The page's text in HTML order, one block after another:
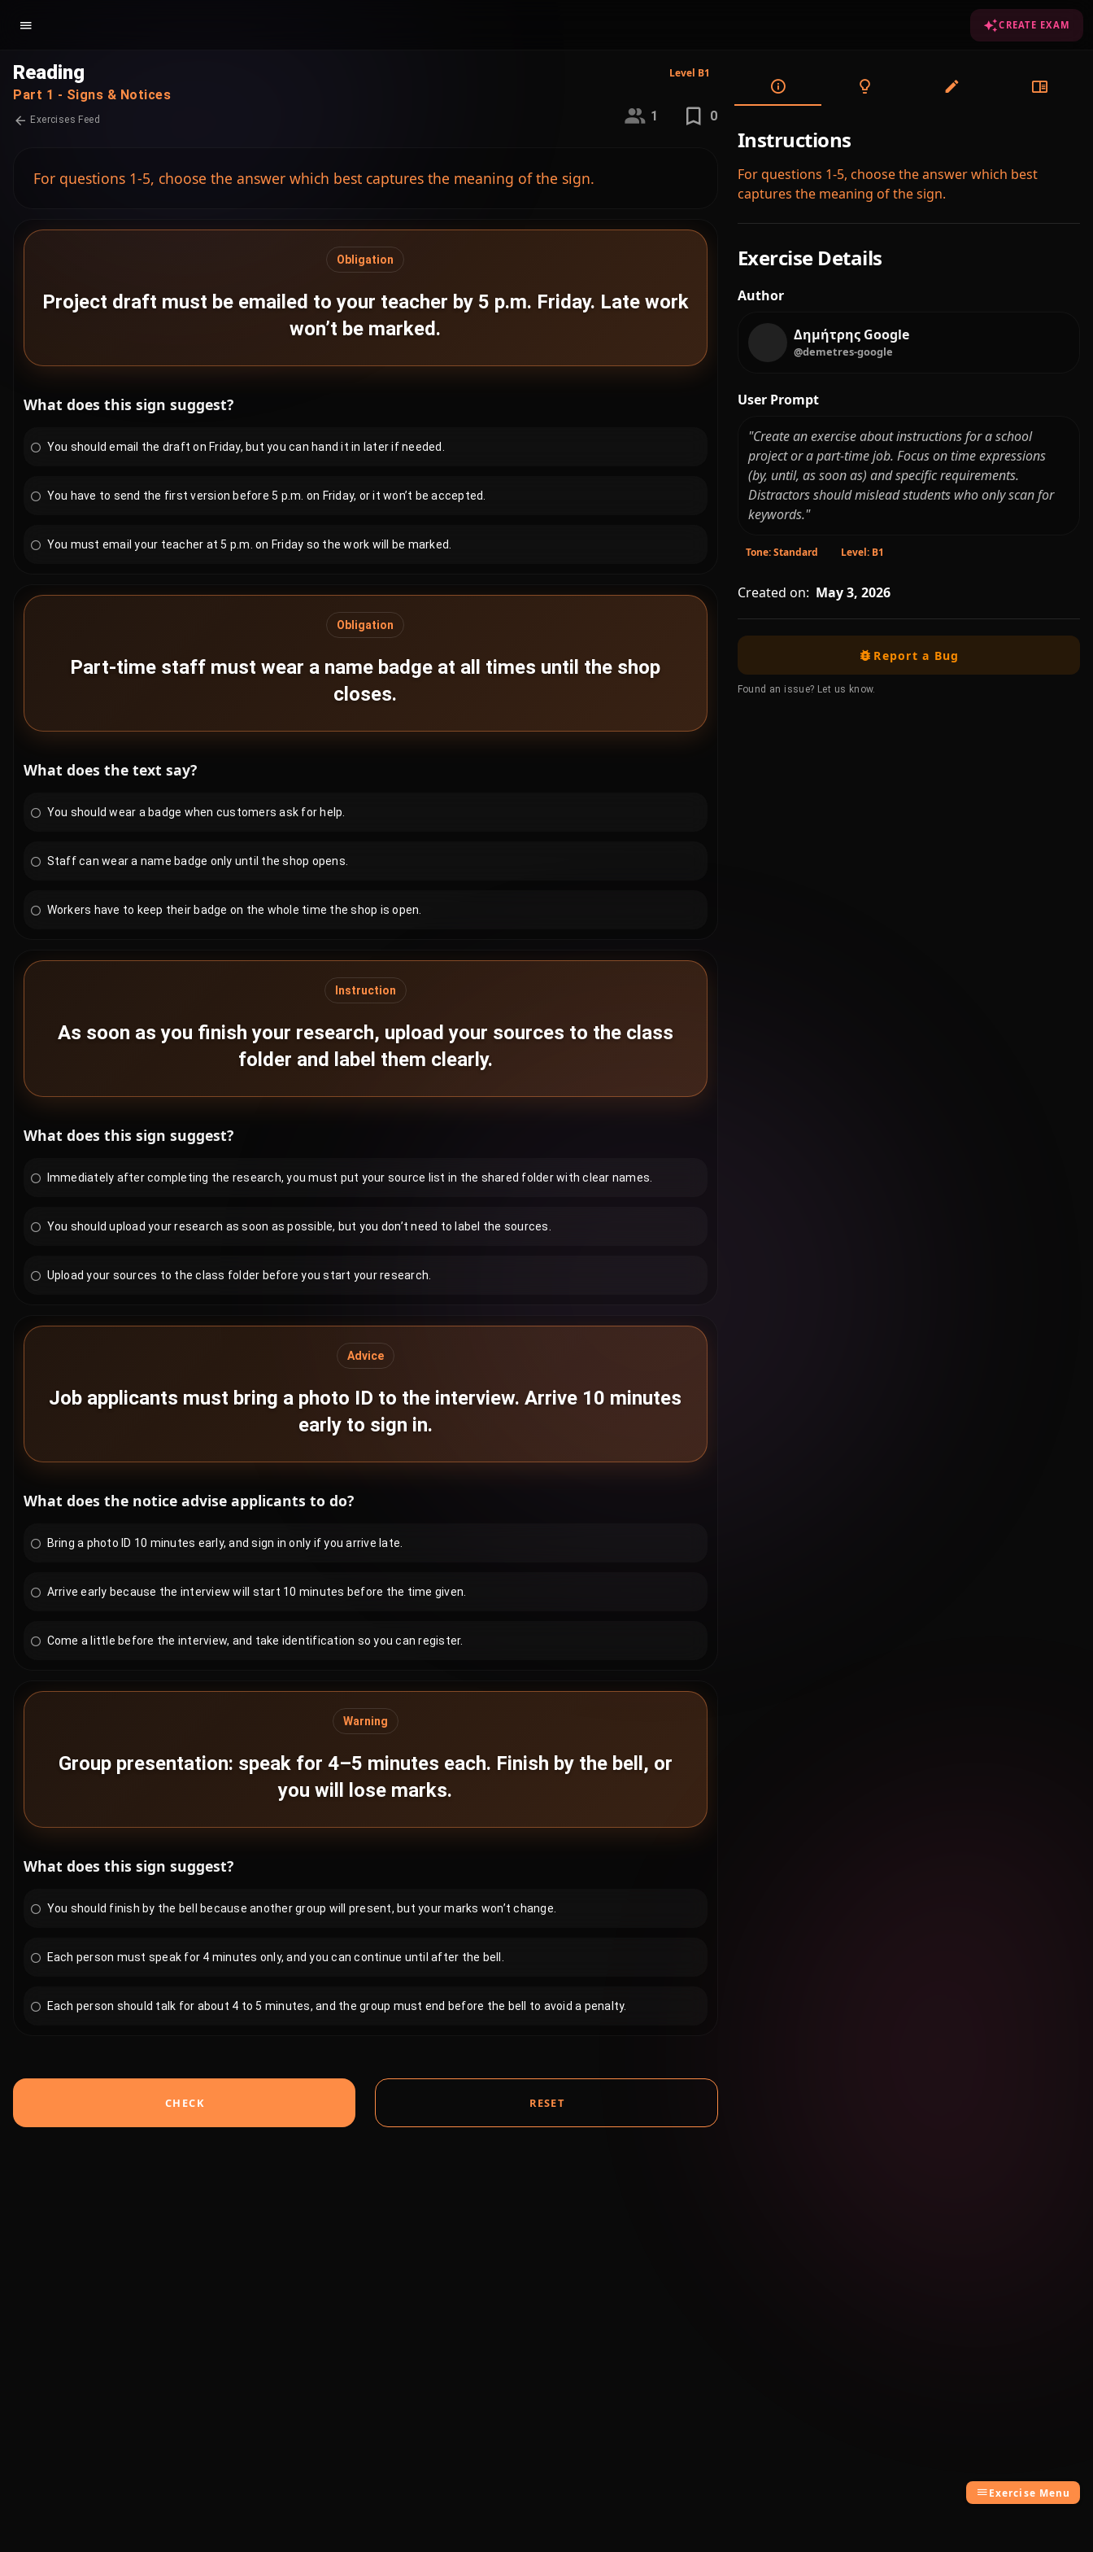
CREATE EXAM
Reading Level B1
Part 1 - Signs & Notices
Exercises Feed 1 0
For questions 1-5, choose the answer which best captures the meaning of the sign.
Obligation
Project draft must be emailed to your teacher by 5 p.m. Friday. Late work
won’t be marked.
What does this sign suggest?
You should email the draft on Friday, but you can hand it in later if needed.
You have to send the first version before 5 p.m. on Friday, or it won’t be accepted.
You must email your teacher at 5 p.m. on Friday so the work will be marked.
Obligation
Part-time staff must wear a name badge at all times until the shop
closes.
What does the text say?
You should wear a badge when customers ask for help.
Staff can wear a name badge only until the shop opens.
Workers have to keep their badge on the whole time the shop is open.
Instruction
As soon as you finish your research, upload your sources to the class
folder and label them clearly.
What does this sign suggest?
Immediately after completing the research, you must put your source list in the shared folder with clear names.
You should upload your research as soon as possible, but you don’t need to label the sources.
Upload your sources to the class folder before you start your research.
Advice
Job applicants must bring a photo ID to the interview. Arrive 10 minutes
early to sign in.
What does the notice advise applicants to do?
Bring a photo ID 10 minutes early, and sign in only if you arrive late.
Arrive early because the interview will start 10 minutes before the time given.
Come a little before the interview, and take identification so you can register.
Warning
Group presentation: speak for 4–5 minutes each. Finish by the bell, or
you will lose marks.
What does this sign suggest?
You should finish by the bell because another group will present, but your marks won’t change.
Each person must speak for 4 minutes only, and you can continue until after the bell.
Each person should talk for about 4 to 5 minutes, and the group must end before the bell to avoid a penalty.
CHECK RESET
Instructions
For questions 1-5, choose the answer which best
captures the meaning of the sign.
Exercise Details
Author
Δημήτρης Google
@demetres-google
User Prompt
"Create an exercise about instructions for a school
project or a part-time job. Focus on time expressions
(by, until, as soon as) and specific requirements.
Distractors should mislead students who only scan for
keywords."
Tone: Standard Level: B1
Created on: May 3, 2026
Report a Bug
Found an issue? Let us know.
Exercise Menu